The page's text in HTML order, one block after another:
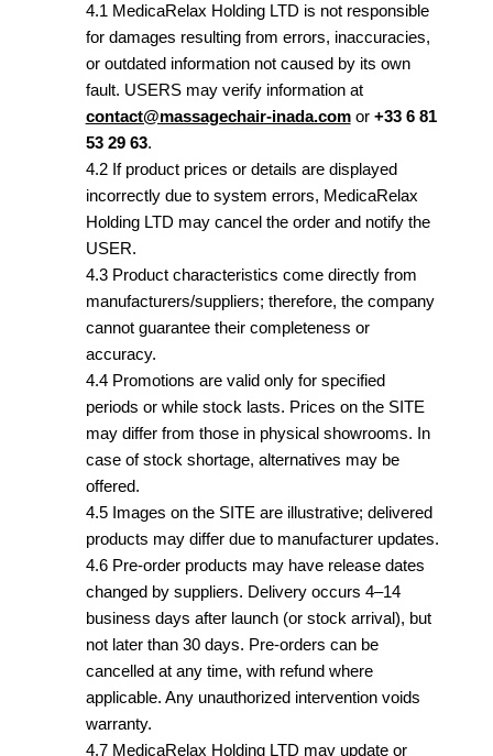
4.1 MedicaRelax Holding LTD is not responsible
for damages resulting from errors, inaccuracies,
or outdated information not caused by its own
fault. USERS may verify information at
contact@massagechair-inada.comor +33 6 81
53 29 63.
4.2 If product prices or details are displayed
incorrectly due to system errors, MedicaRelax
Holding LTD may cancel the order and notify the
USER.
4.3 Product characteristics come directly from
manufacturers/suppliers; therefore, the company
cannot guarantee their completeness or
accuracy.
4.4 Promotions are valid only for specified
periods or while stock lasts. Prices on the SITE
may differ from those in physical showrooms. In
case of stock shortage, alternatives may be
offered.
4.5 Images on the SITE are illustrative; delivered
products may differ due to manufacturer updates.
4.6 Pre-order products may have release dates
changed by suppliers. Delivery occurs 4–14
business days after launch (or stock arrival), but
not later than 30 days. Pre-orders can be
cancelled at any time, with refund where
applicable. Any unauthorized intervention voids
warranty.
4.7 MedicaRelax Holding LTD may update or